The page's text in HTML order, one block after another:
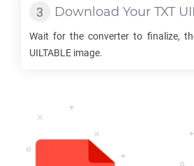
Download Your TXT
Wait for the converter to finalize,
UILTABLE image.